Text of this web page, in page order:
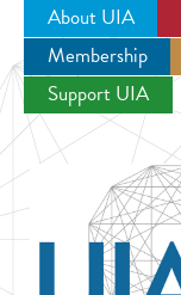
About UIA
Membership
Support UIA